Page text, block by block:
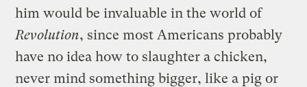
him would be invaluable in the world of
Revolution, since most Americans probably
have no idea how to slaughter a chicken,
never mind something bigger, like a pig or